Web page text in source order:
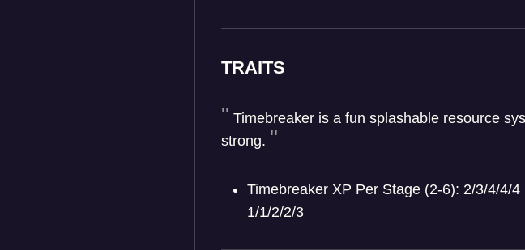
TRAITS
Timebreaker is a fun splashable resource
strong.
Timebreaker XP Per Stage (2-6): 2/3/4/4/4
1/1/2/2/3